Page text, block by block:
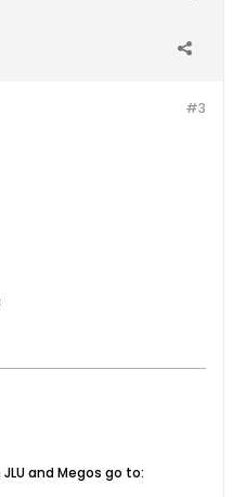
#3
and Megos go to: